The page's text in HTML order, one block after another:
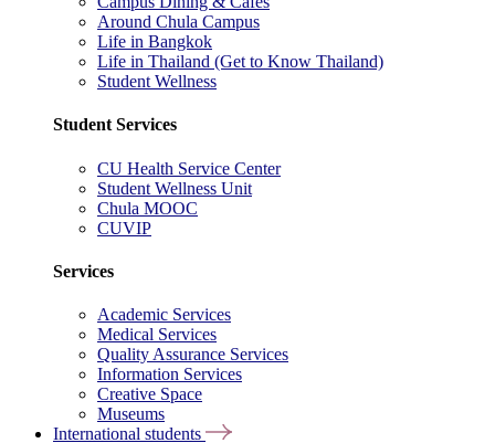
Around Chula Campus
Life in Bangkok
Life in Thailand (Get to Know Thailand)
Student Wellness
Student Services
CU Health Service Center
Student Wellness Unit
Chula MOOC
CUVIP
Services
Academic Services
Medical Services
Quality Assurance Services
Information Services
Creative Space
Museums
International students